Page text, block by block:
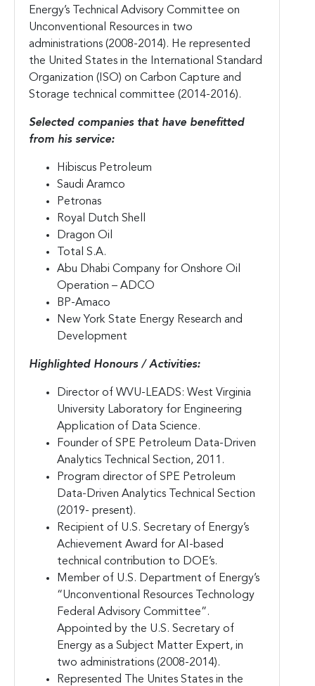
Energy’s Technical Advisory Committee on
Unconventional Resources in two
administrations (2008-2014). He represented
the United States in the International Standard
Organization (ISO) on Carbon Capture and
Storage technical committee (2014-2016).
Selected companies that have benefitted
from his service:
Hibiscus Petroleum
Saudi Aramco
Petronas
Royal Dutch Shell
Dragon Oil
Total S.A.
Abu Dhabi Company for Onshore Oil
Operation – ADCO
BP-Amaco
New York State Energy Research and
Development
Highlighted Honours / Activities:
Director of WVU-LEADS: West Virginia
University Laboratory for Engineering
Application of Data Science.
Founder of SPE Petroleum Data-Driven
Analytics Technical Section, 2011.
Program director of SPE Petroleum
Data-Driven Analytics Technical Section
(2019- present).
Recipient of U.S. Secretary of Energy’s
Achievement Award for AI-based
technical contribution to DOE’s.
Member of U.S. Department of Energy’s
“Unconventional Resources Technology
Federal Advisory Committee”.
Appointed by the U.S. Secretary of
Energy as a Subject Matter Expert, in
two administrations (2008-2014).
Represented The Unites States in the